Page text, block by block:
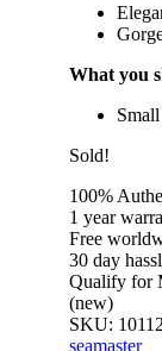
What you
Sold!
100%
1 year
Free
30 day
Qualify for
(new)
SKU:
seamaster